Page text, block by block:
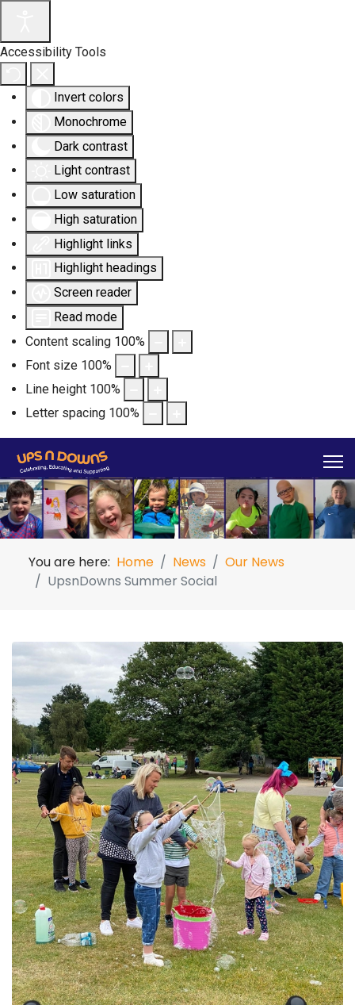
Accessibility Tools
Invert colors
Monochrome
Dark contrast
Light contrast
Low saturation
High saturation
Highlight links
Highlight headings
Screen reader
Read mode
Content scaling 100%
Font size 100%
Line height 100%
Letter spacing 100%
You are here: Home News
Our News
UpsnDowns Summer Social